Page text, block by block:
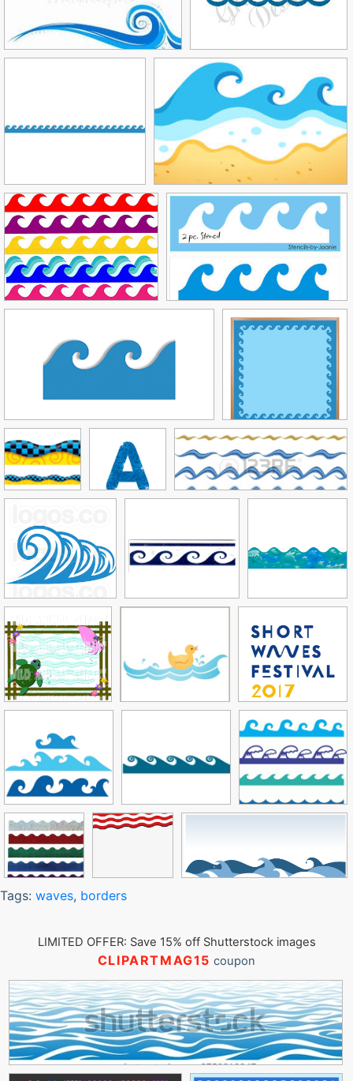
Tags: waves, borders
LIMITED OFFER: Save 15% off Shutterstock images
CLIPARTMAG15 coupon